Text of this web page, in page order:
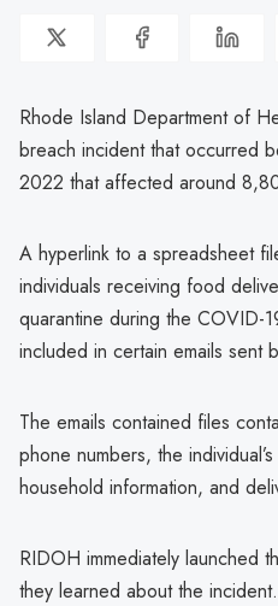
Rhode Island Department of
breach incident that occurred
2022 that affected around
A hyperlink to a spreadsheet
individuals receiving food
quarantine during the COVID-
included in certain emails sent
The emails contained files
phone numbers, the
household information, and
RIDOH immediately launched
they learned about the incident.